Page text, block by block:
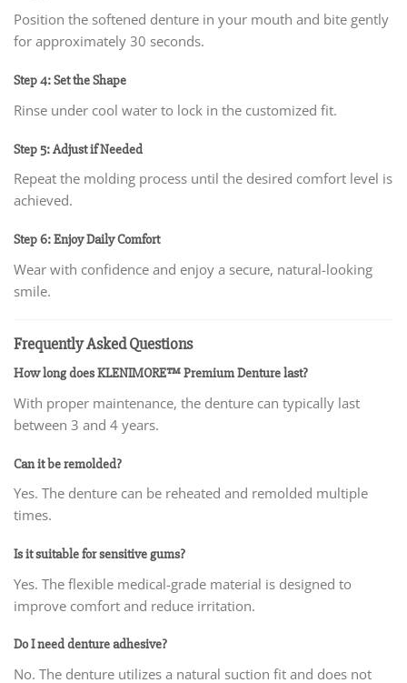
Position the softened denture in your mouth and bite gently
for approximately 30 seconds.
Step 4: Set the Shape
Rinse under cool water to lock in the customized fit.
Step 5: Adjust if Needed
Repeat the molding process until the desired comfort level is
achieved.
Step 6: Enjoy Daily Comfort
Wear with confidence and enjoy a secure, natural-looking
smile.
Frequently Asked Questions
How long does KLENIMORE™ Premium Denture last?
With proper maintenance, the denture can typically last
between 3 and 4 years.
Can it be remolded?
Yes. The denture can be reheated and remolded multiple
times.
Is it suitable for sensitive gums?
Yes. The flexible medical-grade material is designed to
improve comfort and reduce irritation.
Do I need denture adhesive?
No. The denture utilizes a natural suction fit and does not